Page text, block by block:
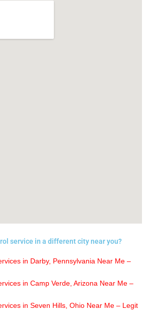
service in a different city near you?
in Darby, Pennsylvania Near Me –
in Camp Verde, Arizona Near Me –
in Seven Hills, Ohio Near Me – Legit